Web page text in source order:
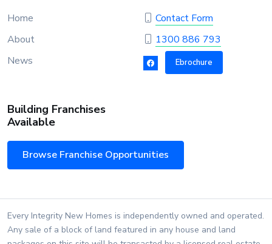
Home
About
News
Contact Form
1300 886 793
Ebrochure
Building Franchises
Available
Browse Franchise Opportunities
Every Integrity New Homes is independently owned and operated.
Any sale of a block of land featured in any house and land